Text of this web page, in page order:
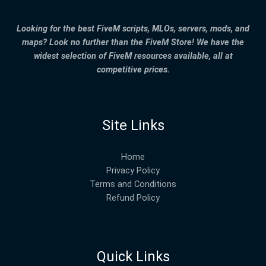
Looking for the best FiveM scripts, MLOs, servers, mods, and
maps? Look no further than the FiveM Store! We have the
widest selection of FiveM resources available, all at
competitive prices.
Site Links
Home
Privacy Policy
Terms and Conditions
Refund Policy
Quick Links